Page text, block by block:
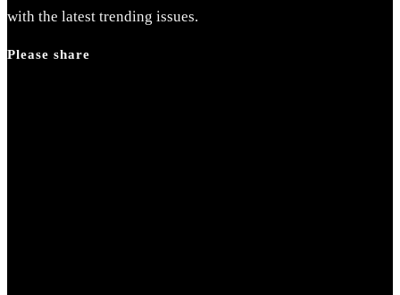
with the latest trending issues.
Please share